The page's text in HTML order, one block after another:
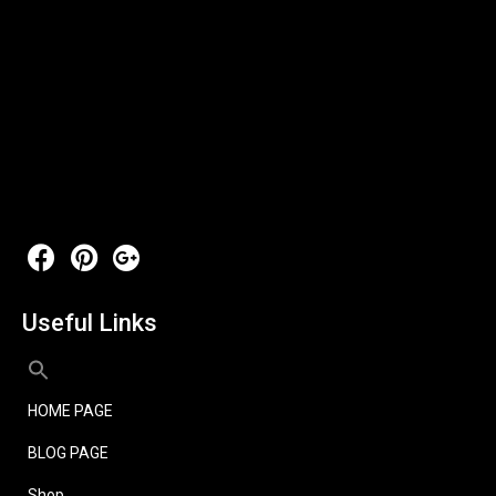
Useful Links
HOME PAGE
BLOG PAGE